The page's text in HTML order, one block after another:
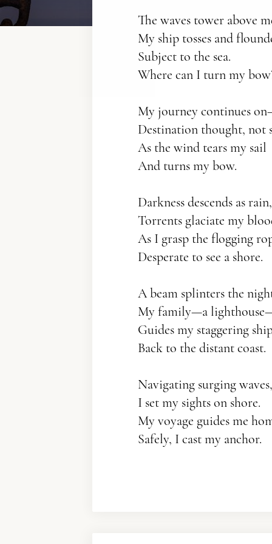
The waves tower above
My ship tosses and
Subject to the sea.
Where can I turn my
My journey continues
Destination thought, not
As the wind tears my sail
And turns my bow.
Darkness descends as rain,
Torrents glaciate my
As I grasp the flogging
Desperate to see a shore.
A beam splinters the
My family—a
Guides my staggering
Back to the distant coast.
Navigating surging waves,
I set my sights on shore.
My voyage guides me
Safely, I cast my anchor.